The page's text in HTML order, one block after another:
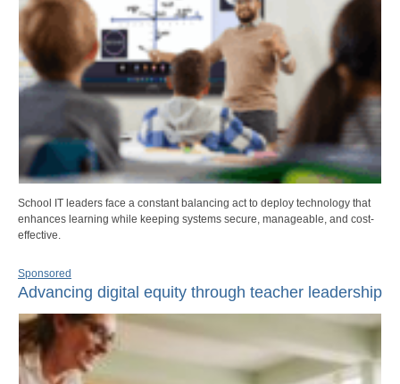
School IT leaders face a constant balancing act to deploy technology that
enhances learning while keeping systems secure, manageable, and cost-
effective.
Sponsored
Advancing digital equity through teacher leadership